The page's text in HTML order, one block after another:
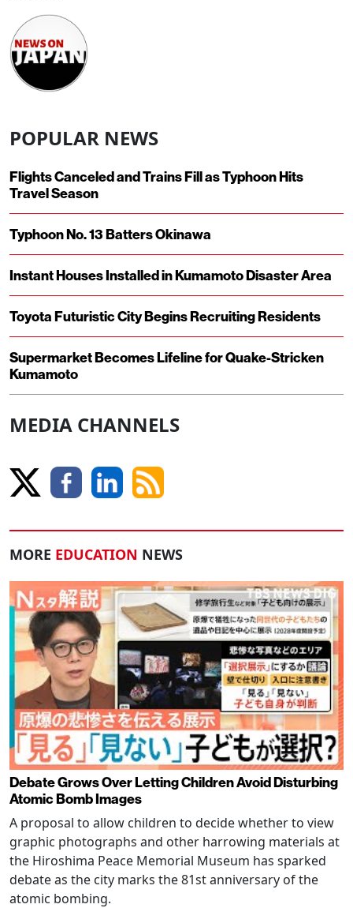
POPULAR NEWS
Flights Canceled and Trains Fill as Typhoon Hits
Travel Season
Typhoon No. 13 Batters Okinawa
Instant Houses Installed in Kumamoto Disaster Area
Toyota Futuristic City Begins Recruiting Residents
Supermarket Becomes Lifeline for Quake-Stricken
Kumamoto
MEDIA CHANNELS
MORE EDUCATION NEWS
Debate Grows Over Letting Children Avoid Disturbing
Atomic Bomb Images
A proposal to allow children to decide whether to view
graphic photographs and other harrowing materials at
the Hiroshima Peace Memorial Museum has sparked
debate as the city marks the 81st anniversary of the
atomic bombing.